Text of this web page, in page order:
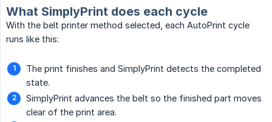
What SimplyPrint does each cycle
With the belt printer method selected, each AutoPrint cycle
runs like this:
The print finishes and SimplyPrint detects the completed
state.
SimplyPrint advances the belt so the finished part moves
clear of the print area.